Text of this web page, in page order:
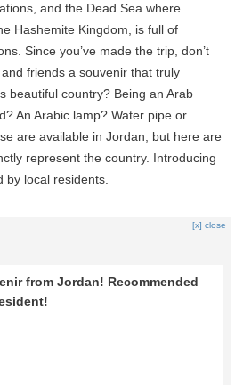
and the Dead Sea where
Hashemite Kingdom, is full of
Since you’ve made the trip, don’t
friends a souvenir that truly
beautiful country? Being an Arab
An Arabic lamp? Water pipe or
are available in Jordan, but here are
represent the country. Introducing
by local residents.
[x] close
from Jordan! Recommended